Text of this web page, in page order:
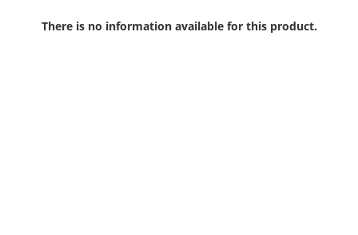
There is no information available for this product.